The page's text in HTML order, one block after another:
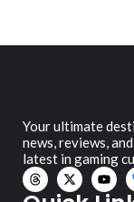
Your ultimate
news, reviews,
latest in gaming